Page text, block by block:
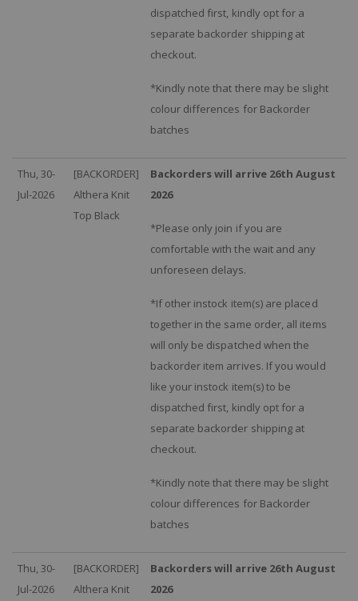
dispatched first, kindly opt for a
separate backorder shipping at
checkout.
*Kindly note that there may be slight
colour differences for Backorder
batches
Thu, 30-
Jul-2026
[BACKORDER]
Althera Knit
Top Black
Backorders will arrive 26th August
2026
*Please only join if you are
comfortable with the wait and any
unforeseen delays.
*If other instock item(s) are placed
together in the same order, all items
will only be dispatched when the
backorder item arrives. If you would
like your instock item(s) to be
dispatched first, kindly opt for a
separate backorder shipping at
checkout.
*Kindly note that there may be slight
colour differences for Backorder
batches
Thu, 30-
Jul-2026
[BACKORDER]
Althera Knit
Backorders will arrive 26th August
2026